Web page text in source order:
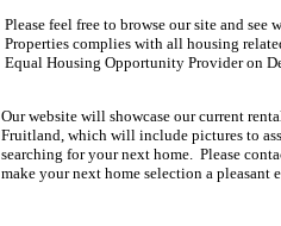
Please feel free to browse our site and see
Properties complies with all housing
Equal Housing Opportunity Provider on
Our website will showcase our current
Fruitland, which will include pictures to
searching for your next home. Please
make your next home selection a pleasant